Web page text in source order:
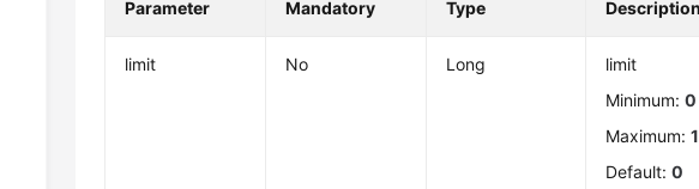
Parameter Mandatory Type Description
limit No Long
limit
Minimum:0
Maximum:
Default:0